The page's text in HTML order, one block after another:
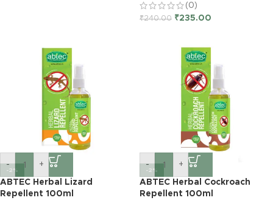
(0)
₹240.00 ₹235.00
-2%
- +
ABTEC Herbal Lizard
Repellent 100ml
-2%
- +
ABTEC Herbal Cockroach
Repellent 100ml